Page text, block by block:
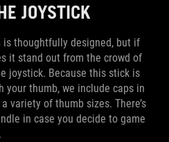
JOYSTICK
is thoughtfully designed, but if
it stand out from the crowd of
joystick. Because this stick is
your thumb, we include caps in
variety of thumb sizes. There’s
in case you decide to game